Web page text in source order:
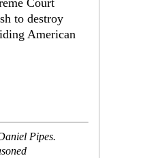
Court
to destroy
American
Pipes.